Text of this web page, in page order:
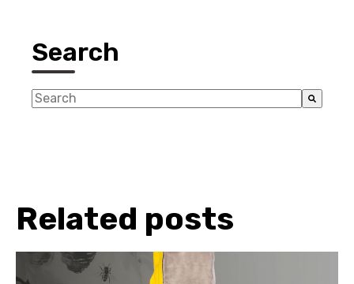
Search
This is a search field with an auto-suggest feature
Related posts